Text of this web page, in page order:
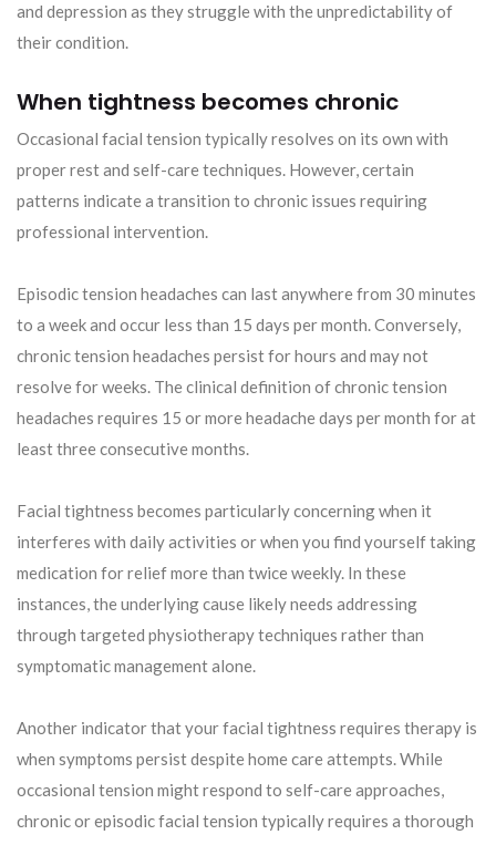
and depression as they struggle with the unpredictability of
their condition.
When tightness becomes chronic
Occasional facial tension typically resolves on its own with
proper rest and self-care techniques. However, certain
patterns indicate a transition to chronic issues requiring
professional intervention.
Episodic tension headaches can last anywhere from 30 minutes
to a week and occur less than 15 days per month. Conversely,
chronic tension headaches persist for hours and may not
resolve for weeks. The clinical definition of chronic tension
headaches requires 15 or more headache days per month for at
least three consecutive months.
Facial tightness becomes particularly concerning when it
interferes with daily activities or when you find yourself taking
medication for relief more than twice weekly. In these
instances, the underlying cause likely needs addressing
through targeted physiotherapy techniques rather than
symptomatic management alone.
Another indicator that your facial tightness requires therapy is
when symptoms persist despite home care attempts. While
occasional tension might respond to self-care approaches,
chronic or episodic facial tension typically requires a thorough